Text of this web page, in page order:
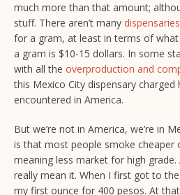
much more than that amount;
stuff. There aren’t many
for a gram, at least in terms of what
a gram is $10-15 dollars. In some
with all the overproduction and
this Mexico City dispensary charged
encountered in America.
But we’re not in America, we’re in
is that most people smoke cheaper
meaning less market for high grade.
really mean it. When I first got to
my first ounce for 400 pesos. At